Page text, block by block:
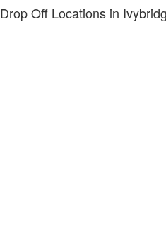
Drop Off Locations in